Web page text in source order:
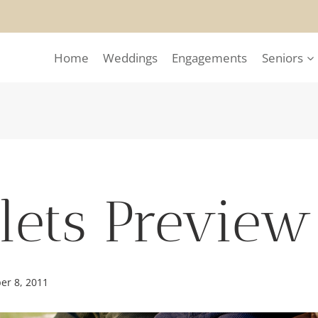
Home Weddings Engagements Seniors
Preview
8, 2011